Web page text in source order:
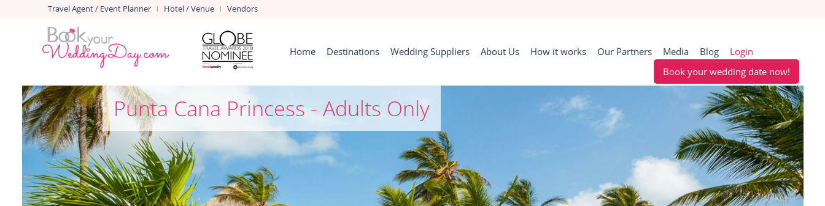
Travel Agent / Event Planner | Hotel / Venue | Vendors
Home Destinations Wedding Suppliers About Us How it works Our Partners Media Blog
Login
Book your wedding date now!
Punta Cana Princess - Adults Only